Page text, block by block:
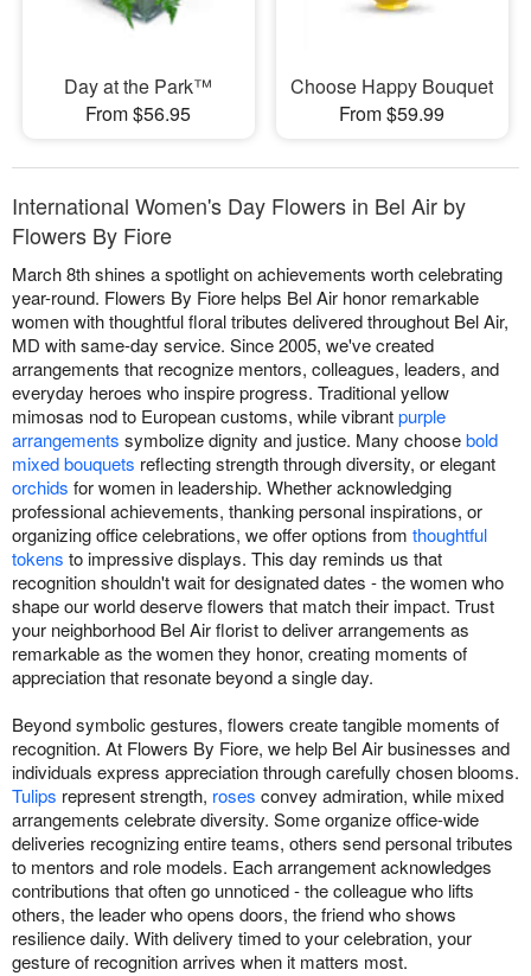
Day at the Park™
From $56.95
Choose Happy Bouquet
From $59.99
International Women's Day Flowers in Bel Air by
Flowers By Fiore
March 8th shines a spotlight on achievements worth celebrating
year-round. Flowers By Fiore helps Bel Air honor remarkable
women with thoughtful floral tributes delivered throughout Bel Air,
MD with same-day service. Since 2005, we've created
arrangements that recognize mentors, colleagues, leaders, and
everyday heroes who inspire progress. Traditional yellow
mimosas nod to European customs, while vibrantpurple
arrangements symbolize dignity and justice. Many choosebold
mixed bouquets reflecting strength through diversity, or elegant
orchids for women in leadership. Whether acknowledging
professional achievements, thanking personal inspirations, or
organizing office celebrations, we offer options from thoughtful
tokens to impressive displays. This day reminds us that
recognition shouldn't wait for designated dates - the women who
shape our world deserve flowers that match their impact. Trust
your neighborhood Bel Air florist to deliver arrangements as
remarkable as the women they honor, creating moments of
appreciation that resonate beyond a single day.
Beyond symbolic gestures, flowers create tangible moments of
recognition. At Flowers By Fiore, we help Bel Air businesses and
individuals express appreciation through carefully chosen blooms.
Tulips represent strength, roses convey admiration, while mixed
arrangements celebrate diversity. Some organize office-wide
deliveries recognizing entire teams, others send personal tributes
to mentors and role models. Each arrangement acknowledges
contributions that often go unnoticed - the colleague who lifts
others, the leader who opens doors, the friend who shows
resilience daily. With delivery timed to your celebration, your
gesture of recognition arrives when it matters most.